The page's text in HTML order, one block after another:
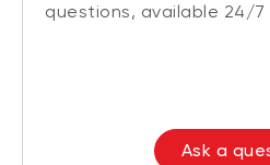
questions, available 24/7
Ask a